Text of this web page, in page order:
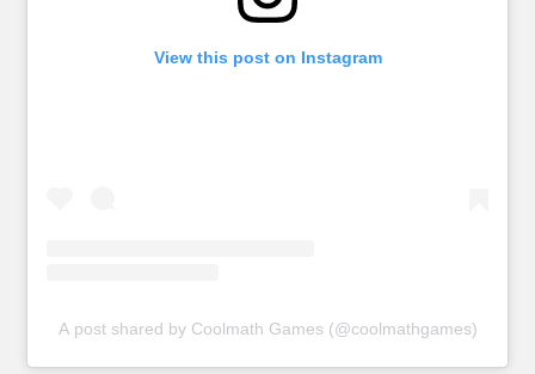
View this post on Instagram
A post shared by Coolmath Games (@coolmathgames)